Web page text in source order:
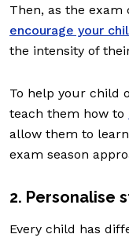
Then, as the exam
encourage your
the intensity of
To help your child
teach them how to
allow them to
exam season
2. Personalise
Every child has